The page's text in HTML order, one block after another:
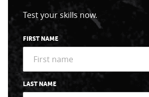
Test your skills now.
FIRST NAME
LAST NAME